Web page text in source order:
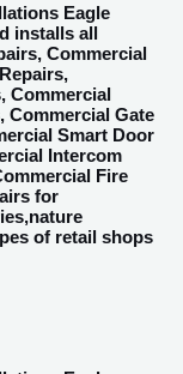
Eagle
installs all
Commercial
Commercial
Commercial Gate
Smart Door
Intercom
Fire
for
of retail shops